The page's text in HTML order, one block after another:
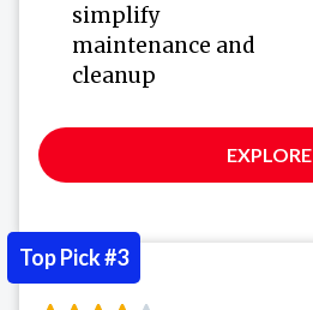
simplify
maintenance and
cleanup
EXPLORE
Top Pick #3